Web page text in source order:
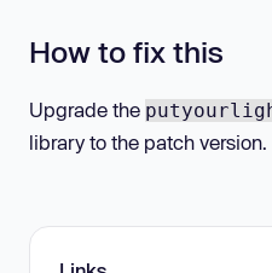
How to fix this
Upgrade the
library to the patch version.